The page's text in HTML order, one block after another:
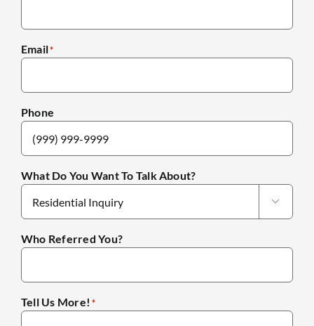
Email*
Phone
What Do You Want To Talk About?

Who Referred You?
Tell Us More! *